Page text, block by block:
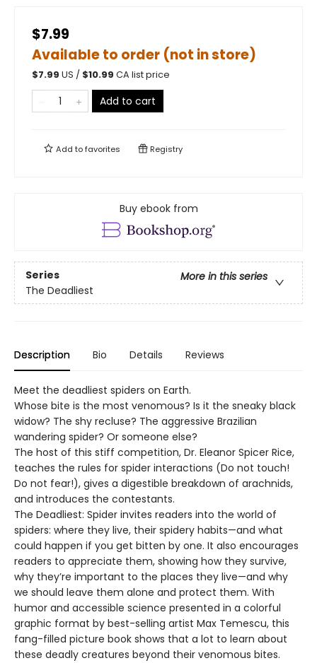
$7.99
Available to order (not in store)
$7.99 US / $10.99 CA list price
Add to cart
Add tofavorites Registry
Buy ebook from
Series
More in this series
The Deadliest
Description Bio Details Reviews
Meet the deadliest spiders on Earth.
Whose bite is the most venomous? Is it the sneaky black
widow? The shy recluse? The aggressive Brazilian
wandering spider? Or someone else?
The host of this stiff competition, Dr. Eleanor Spicer Rice,
teaches the rules for spider interactions (Do not touch!
Do not fear!), gives a digestible breakdown of arachnids,
and introduces the contestants.
The Deadliest: Spider invites readers into the world of
spiders: where they live, their spidery habits—and what
could happen if you get bitten by one. It also encourages
readers to appreciate them, showing how they survive,
why they’re important to the places they live—and why
we should leave them alone and protect them. With
humor and accessible science presented in a colorful
graphic format by best-selling artist Max Temescu, this
fang-filled picture book shows that a lot to learn about
these deadly creatures beyond their venomous bites.